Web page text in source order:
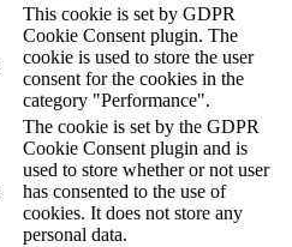
This cookie is set by GDPR
Cookie Consent plugin. The
cookie is used to store the user
consent for the cookies in the
category "Performance".
The cookie is set by the GDPR
Cookie Consent plugin and is
used to store whether or not user
has consented to the use of
cookies. It does not store any
personal data.